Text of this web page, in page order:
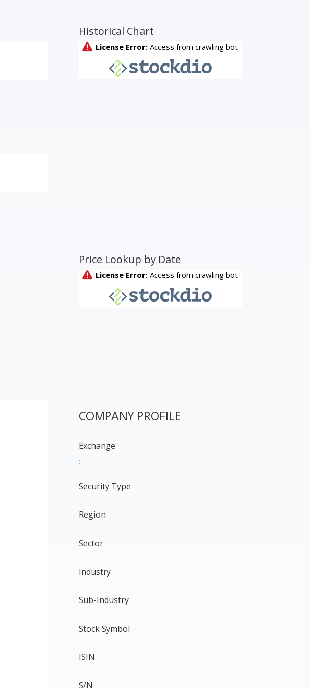
Historical Chart
Price Lookup by Date
COMPANY PROFILE
Exchange
:
Security Type
Region
Sector
Industry
Sub-Industry
Stock Symbol
ISIN
S/N